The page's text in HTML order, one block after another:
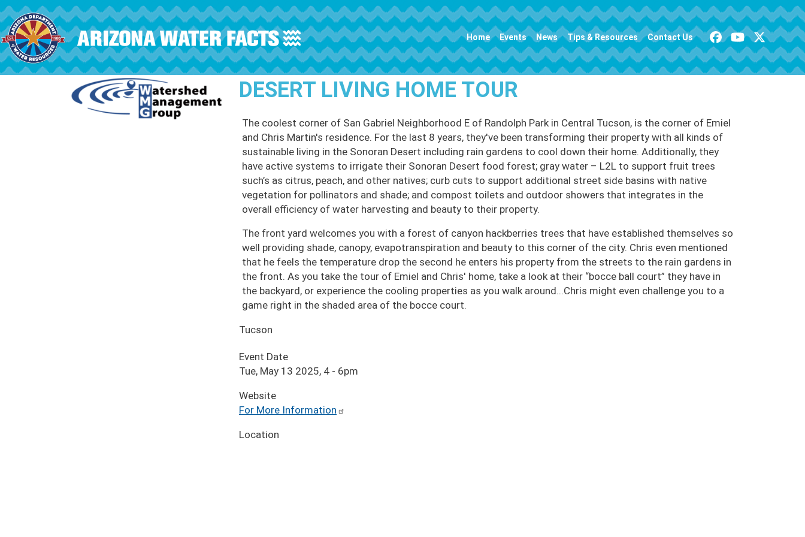
Skip to main content
Main navigation Home Events News Tips & Resources Contact Us
DESERT LIVING HOME TOUR
The coolest corner of San Gabriel Neighborhood E of Randolph Park in Central Tucson, is the corner of Emiel
and Chris Martin's residence. For the last 8 years, they've been transforming their property with all kinds of
sustainable living in the Sonoran Desert including rain gardens to cool down their home. Additionally, they
have active systems to irrigate their Sonoran Desert food forest; gray water – L2L to support fruit trees
such’s as citrus, peach, and other natives; curb cuts to support additional street side basins with native
vegetation for pollinators and shade; and compost toilets and outdoor showers that integrates in the
overall efficiency of water harvesting and beauty to their property.
The front yard welcomes you with a forest of canyon hackberries trees that have established themselves so
well providing shade, canopy, evapotranspiration and beauty to this corner of the city. Chris even mentioned
that he feels the temperature drop the second he enters his property from the streets to the rain gardens in
the front. As you take the tour of Emiel and Chris' home, take a look at their “bocce ball court” they have in
the backyard, or experience the cooling properties as you walk around...Chris might even challenge you to a
game right in the shaded area of the bocce court.
Tucson
Event Date
Tue, May 13 2025, 4 - 6pm
Website
For More Information
Location